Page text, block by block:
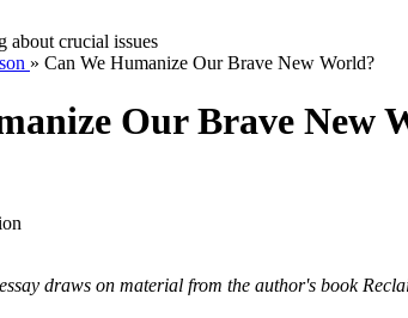
about crucial issues
» Can We Humanize Our Brave New World?
Our Brave New
draws on material from the author's book